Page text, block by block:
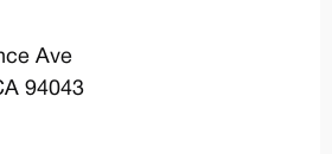
Ave
94043